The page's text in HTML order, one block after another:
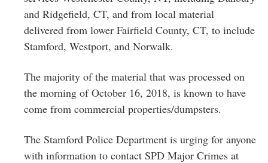
and Ridgefield, CT, and from local material
delivered from lower Fairfield County, CT, to include
Stamford, Westport, and Norwalk.
The majority of the material that was processed on
the morning of October 16, 2018, is known to have
come from commercial properties/dumpsters.
The Stamford Police Department is urging for anyone
with information to contact SPD Major Crimes at